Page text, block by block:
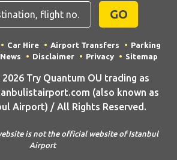
GO
Car Hire Airport Transfers
Parking
Disclaimer Privacy Sitemap
2026 Try Quantum OU trading as
(also known as
Airport) / All Rights Reserved.
is not the official website of Istanbul
Airport